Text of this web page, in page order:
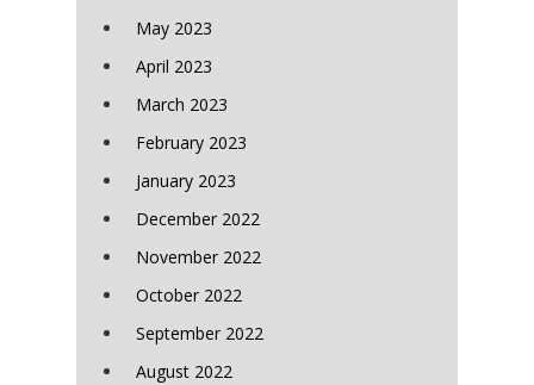
May 2023
April 2023
March 2023
February 2023
January 2023
December 2022
November 2022
October 2022
September 2022
August 2022